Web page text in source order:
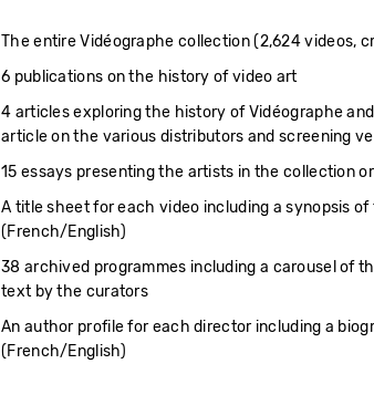
The entire Vidéographe collection (2,624 videos,
6 publications on the history of video art
4 articles exploring the history of Vidéographe
article on the various distributors and screening
15 essays presenting the artists in the collection
A title sheet for each video including a synopsis
(French/English)
38 archived programmes including a carousel of
text by the curators
An author profile for each director including a
(French/English)